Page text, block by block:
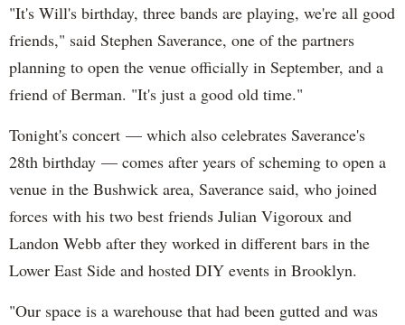
"It's Will's birthday, three bands are playing, we're all good
friends," said Stephen Saverance, one of the partners
planning to open the venue officially in September, and a
friend of Berman. "It's just a good old time."
Tonight's concert — which also celebrates Saverance's
28th birthday — comes after years of scheming to open a
venue in the Bushwick area, Saverance said, who joined
forces with his two best friends Julian Vigoroux and
Landon Webb after they worked in different bars in the
Lower East Side and hosted DIY events in Brooklyn.
"Our space is a warehouse that had been gutted and was